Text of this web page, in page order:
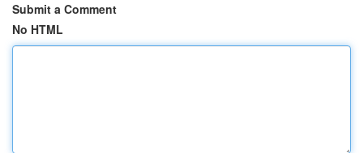
Submit a Comment
No HTML